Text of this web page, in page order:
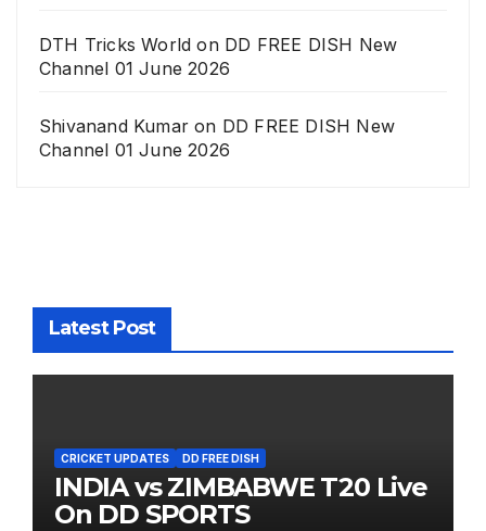
DTH Tricks World on DD FREE DISH New
Channel 01 June 2026
Shivanand Kumar on DD FREE DISH New
Channel 01 June 2026
Latest Post
CRICKET UPDATES DD FREE DISH
INDIA vs ZIMBABWE T20 Live
On DD SPORTS